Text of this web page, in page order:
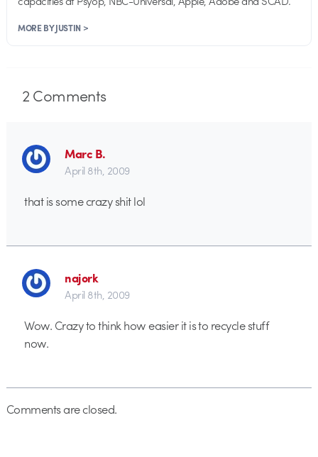
MORE BY JUSTIN >
2Comments
Marc B.
April 8th, 2009
that is some crazy shit lol
najork
April 8th, 2009
Wow. Crazy to think how easier it is to recycle stuff
now.
Comments are closed.